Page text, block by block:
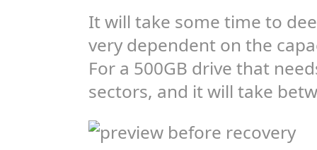
It will take some time to
very dependent on the
For a 500GB drive that
sectors, and it will take